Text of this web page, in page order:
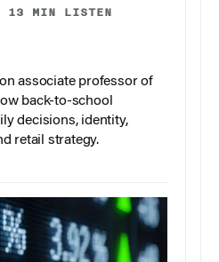
13 MIN LISTEN
associate professor of
back-to-school
decisions, identity,
retail strategy.